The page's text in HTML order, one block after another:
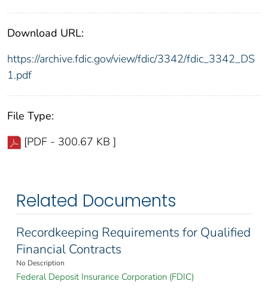
Download URL:
https://archive.fdic.gov/view/fdic/3342/fdic_3342_DS
1.pdf
File Type:
[PDF - 300.67 KB ]
Related Documents
Recordkeeping Requirements for Qualified
Financial Contracts
No Description
Federal Deposit Insurance Corporation (FDIC)